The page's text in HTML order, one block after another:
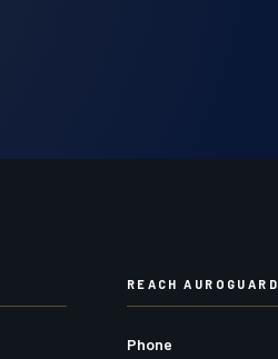
REACH AUROGUARD
Phone